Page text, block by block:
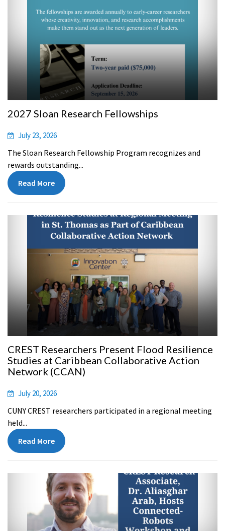
2027 Sloan Research Fellowships
July 23, 2026
The Sloan Research Fellowship Program recognizes and
rewards outstanding...
Read More
CREST Researchers Present Flood Resilience
Studies at Caribbean Collaborative Action
Network (CCAN)
July 20, 2026
CUNY CREST researchers participated in a regional meeting
held...
Read More